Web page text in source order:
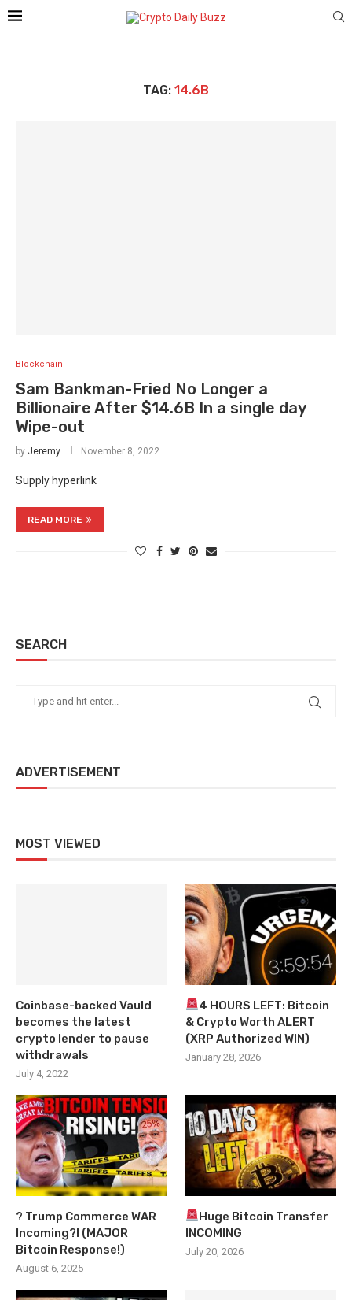
TAG: 14.6B
Blockchain
Sam Bankman-Fried No Longer a
Billionaire After $14.6B In a single day
Wipe-out
by Jeremy November 8, 2022
Supply hyperlink
READ MORE
SEARCH
ADVERTISEMENT
MOST VIEWED
Coinbase-backed Vauld
becomes the latest
crypto lender to pause
withdrawals
July 4, 2022
4 HOURS LEFT: Bitcoin
& Crypto Worth ALERT
(XRP Authorized WIN)
January 28, 2026
? Trump Commerce WAR
Incoming?! (MAJOR
Bitcoin Response!)
August 6, 2025
Huge Bitcoin Transfer
INCOMING
July 20, 2026